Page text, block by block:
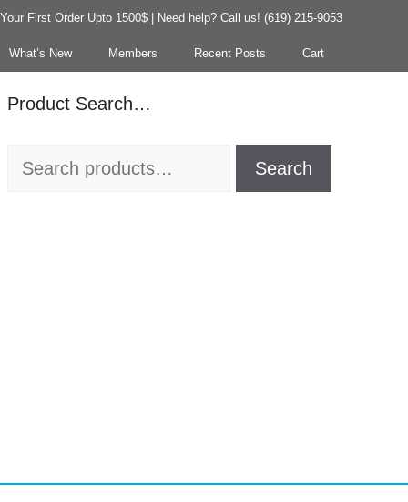
First Order Upto 1500$ | Need help? Call us! (619) 215-9053
What’s New Members Recent Posts Cart
Product Search…
Search
Search